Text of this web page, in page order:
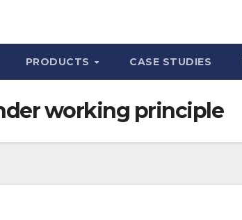
PRODUCTS CASE STUDIES
working principle